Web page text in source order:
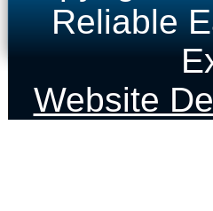
Reliable
Website